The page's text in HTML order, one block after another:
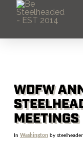
WDFW
MEETINGS
In Washington by